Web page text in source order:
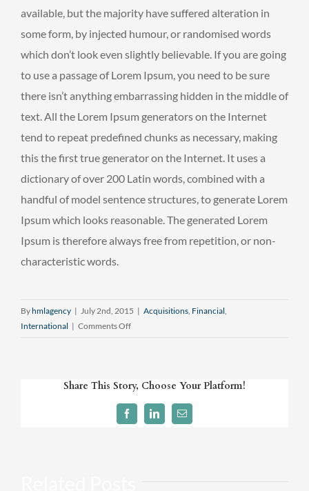
available, but the majority have suffered alteration in
some form, by injected humour, or randomised words
which don’t look even slightly believable. If you are going
to use a passage of Lorem Ipsum, you need to be sure
there isn’t anything embarrassing hidden in the middle of
text. All the Lorem Ipsum generators on the Internet
tend to repeat predefined chunks as necessary, making
this the first true generator on the Internet. It uses a
dictionary of over 200 Latin words, combined with a
handful of model sentence structures, to generate Lorem
Ipsum which looks reasonable. The generated Lorem
Ipsum is therefore always free from repetition, or non-
characteristic words.
Byhmlagency | July 2nd, 2015 | Acquisitions, Financial,
International | Comments Offon
Share This Story, Choose Your Platform!
FacebookLinkedInEmail